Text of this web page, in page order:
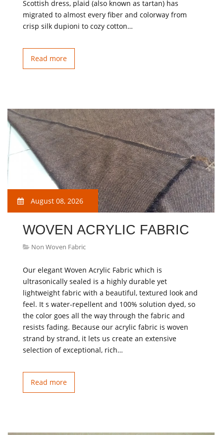
Scottish dress, plaid (also known as tartan) has
migrated to almost every fiber and colorway from
crisp silk dupioni to cozy cotton…
Read more
August 08, 2026
WOVEN ACRYLIC FABRIC
Non Woven Fabric
Our elegant Woven Acrylic Fabric which is
ultrasonically sealed is a highly durable yet
lightweight fabric with a beautiful, textured look and
feel. It s water-repellent and 100% solution dyed, so
the color goes all the way through the fabric and
resists fading. Because our acrylic fabric is woven
strand by strand, it lets us create an extensive
selection of exceptional, rich…
Read more